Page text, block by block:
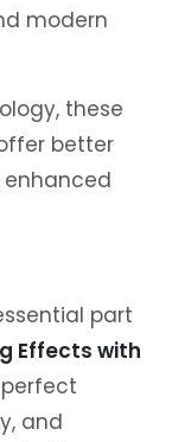
modern
these
better
part
Effects with
and